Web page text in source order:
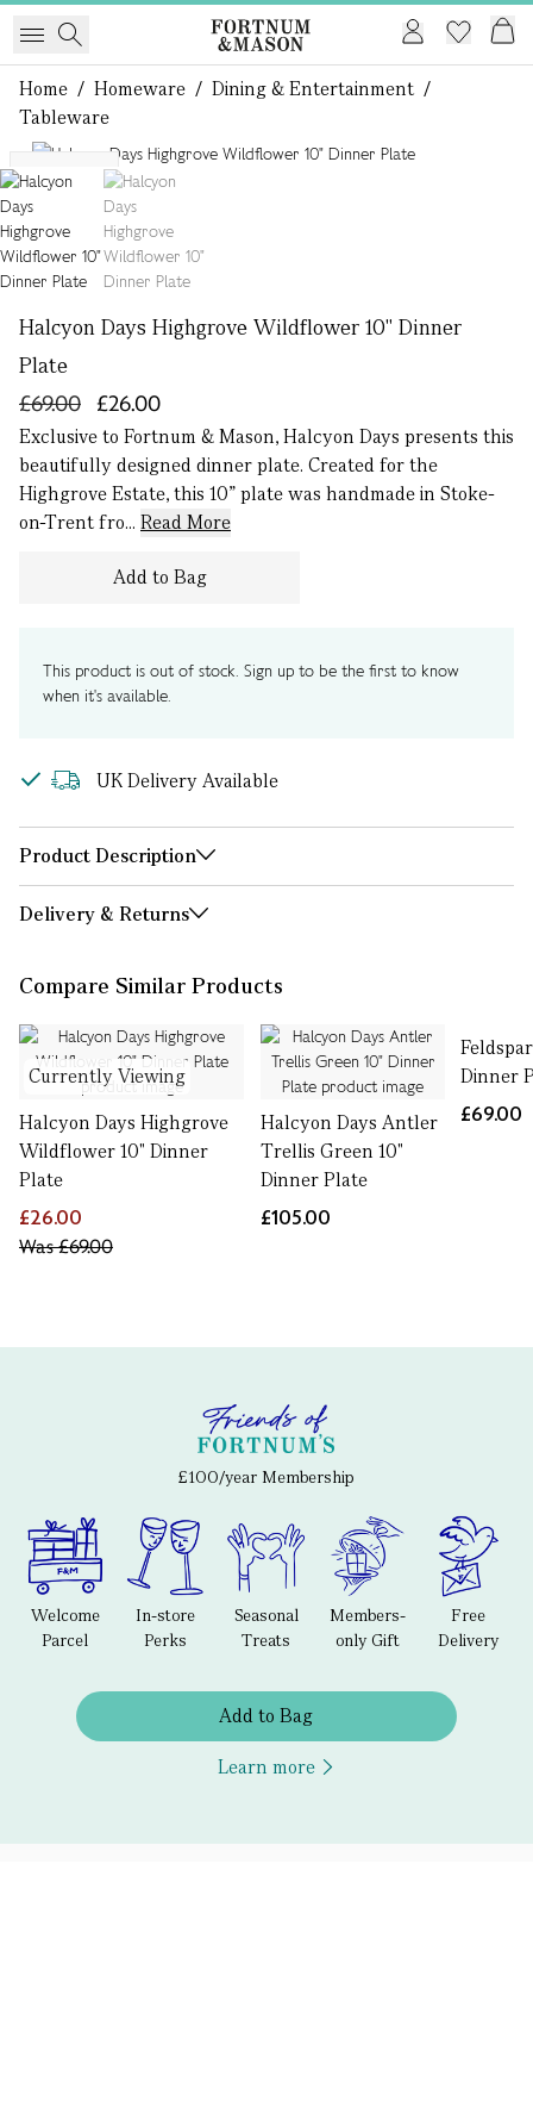
Home / Homeware / Dining & Entertainment /
Tableware
Exclusive
Halcyon Days Highgrove Wildflower 10" Dinner
Plate
£26.00
£69.00
Exclusive to Fortnum & Mason, Halcyon Days presents this
beautifully designed dinner plate. Created for the
Highgrove Estate, this 10” plate was handmade in Stoke-
on-Trent fro... Read More
Add to Bag
This product is out of stock. Sign up to be the first to know
when it's available.
UK Delivery Available
Product Description
Delivery & Returns
Compare Similar Products
Currently Viewing
Halcyon Days Highgrove
Wildflower 10" Dinner
Plate
£26.00
Was£69.00
Halcyon Days Antler
Trellis Green 10"
Dinner Plate
£105.00
Dinner
£69.00
£100/year Membership
Welcome
Parcel
In-store
Perks
Seasonal
Treats
Members-
only Gift
Free
Delivery
Add to Bag
Learn more